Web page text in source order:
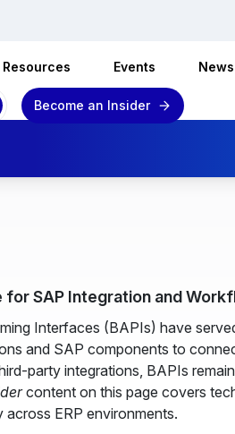
Resources Events News
Become an Insider
for SAP Integration and
Interfaces (BAPIs) have
and SAP components to
party integrations, BAPIs
content on this page covers
ERP environments.